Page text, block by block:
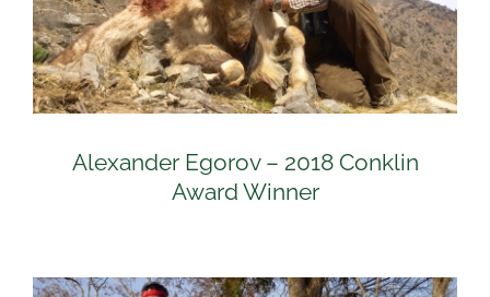
Alexander Egorov – 2018 Conklin
Award Winner